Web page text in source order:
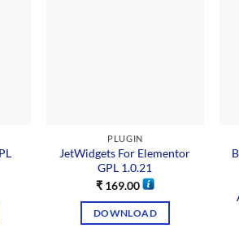
PLUGIN
JetWidgets For Elementor
GPL 1.0.21
₹169.00
DOWNLOAD